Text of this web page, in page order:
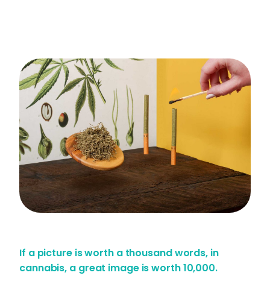
If a picture is worth a thousand words, in
cannabis, a great image is worth 10,000.